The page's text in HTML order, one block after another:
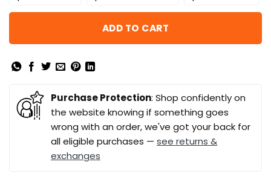
ADD TO CART
Purchase Protection: Shop confidently on
the website knowing if something goes
wrong with an order, we've got your back for
all eligible purchases — see returns &
exchanges